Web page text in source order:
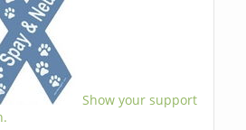
Show your support